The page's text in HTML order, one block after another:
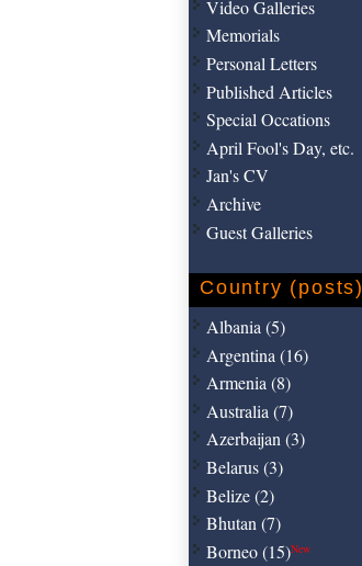
Video Galleries
Memorials
Personal Letters
Published Articles
Special Occations
April Fool's Day, etc.
Jan's CV
Archive
Guest Galleries
Country (posts)
Albania (5)
Argentina (16)
Armenia (8)
Australia (7)
Azerbaijan (3)
Belarus (3)
Belize (2)
Bhutan (7)
Borneo (15)New